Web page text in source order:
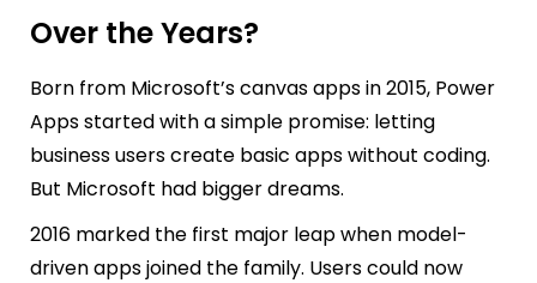
Over the Years?
Born from Microsoft’s canvas apps in 2015, Power
Apps started with a simple promise: letting
business userscreate basic apps without coding.
But Microsoft had bigger dreams.
2016 marked the first major leap when model-
driven apps joined the family. Users could now